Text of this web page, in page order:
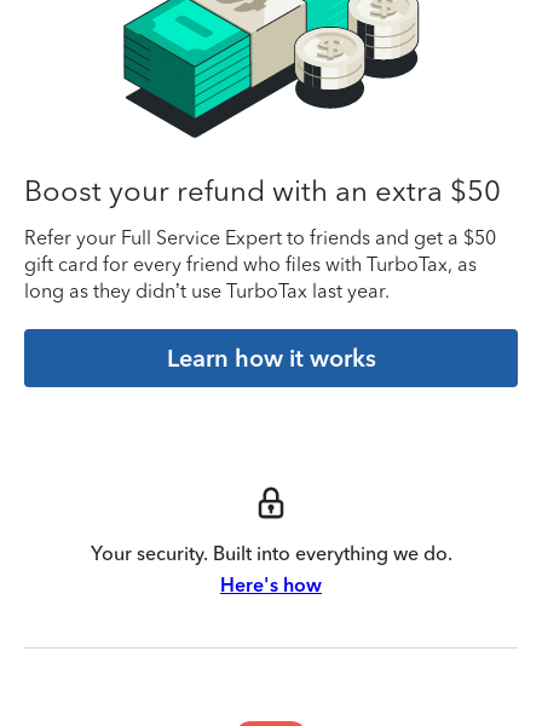
Boost your refund with an extra $50
Refer your Full Service Expert to friends and get a $50
gift card for every friend who files with TurboTax, as
long as they didn’t use TurboTax last year.
Learn how it works
Your security. Built into everything we do.
Here's how